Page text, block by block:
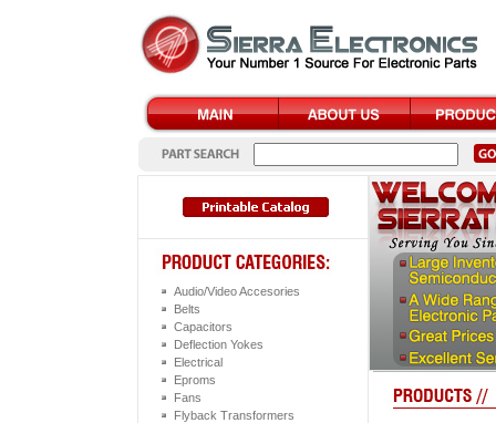
Audio/Video Accesories
Belts
Capacitors
Deflection Yokes
Electrical
Eproms
Fans
Flyback Transformers